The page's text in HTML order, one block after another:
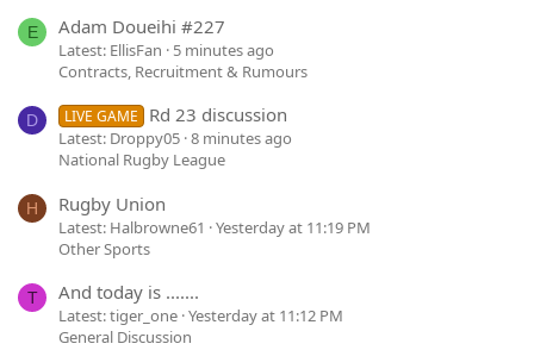
E Adam Doueihi #227
Latest: EllisFan
5 minutes ago
Contracts, Recruitment & Rumours
D LIVE GAME Rd 23 discussion
Latest: Droppy05 8 minutes ago
National Rugby League
H Rugby Union
Latest: Halbrowne61
Yesterday at 11:19 PM
Other Sports
T And today is .......
Latest: tiger_one Yesterday at 11:12 PM
General Discussion